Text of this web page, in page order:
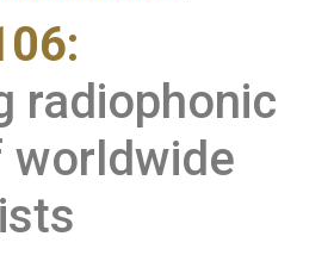
radiophonic